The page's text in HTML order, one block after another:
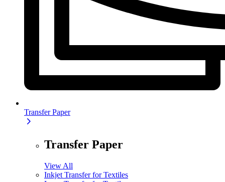
Transfer Paper
Transfer Paper
View All
Inkjet Transfer for Textiles